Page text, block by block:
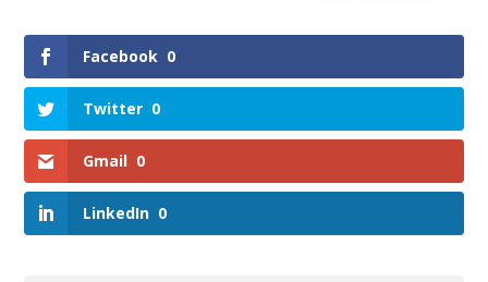
Facebook 0
Twitter 0
Gmail 0
LinkedIn 0